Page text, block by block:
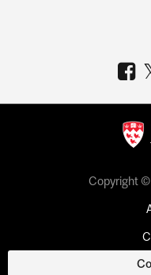
Copyright